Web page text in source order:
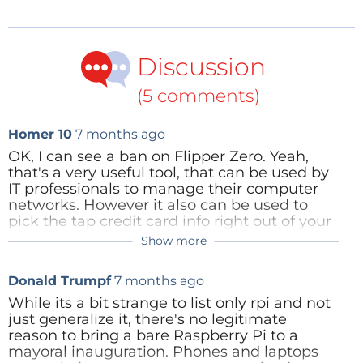
understands that crowd safety is mostly about
physics, not gadgets.Discussion
(5 comments)
Homer 10 7 months ago
OK, I can see a ban on Flipper Zero. Yeah,
that's a very useful tool, that can be used by
IT professionals to manage their computer
networks. However it also can be used to
pick the tap credit card info right out of your
pocket. The Flipper Zero comes in a nice
computer, prized for it's extensive I/O
connectivity. It is a bare PC board that bust
be powered by a separate battery. It does
great embedded inside some other
equipment to be able to control it. You can
Show more
Donald Trumpf 7 months ago
While its a bit strange to list only rpi and not
just generalize it, there's no legitimate
reason to bring a bare Raspberry Pi to a
mayoral inauguration. Phones and laptops